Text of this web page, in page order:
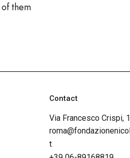
them
Contact
Via Francesco Crispi,
t